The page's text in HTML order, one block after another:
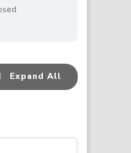
Expand All
Lessons